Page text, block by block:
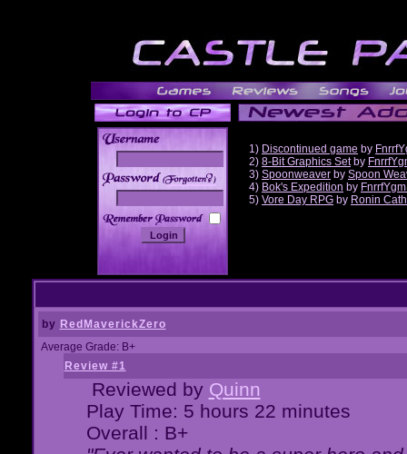
______
1) Discontinued game by
2) 8-Bit Graphics Setby
3) Spoonweaver by Spoon
4) Bok's Expedition by
5) Vore Day RPG by Ronin
by RedMaverickZero
Average Grade: B+
Review #1
Reviewed by Quinn
Play Time: 5 hours 22 minutes
Overall : B+